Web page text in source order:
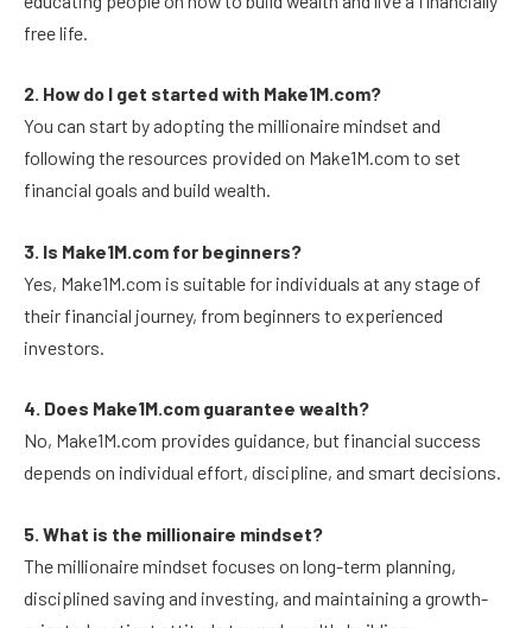
free life.
2. How do I get started with Make1M.com?
You can start by adopting the millionaire mindset and
following the resources provided on Make1M.com to set
financial goals and build wealth.
3. Is Make1M.com for beginners?
Yes, Make1M.com is suitable for individuals at any stage of
their financial journey, from beginners to experienced
investors.
4. Does Make1M.com guarantee wealth?
No, Make1M.com provides guidance, but financial success
depends on individual effort, discipline, and smart decisions.
5. What is the millionaire mindset?
The millionaire mindset focuses on long-term planning,
disciplined saving and investing, and maintaining a growth-